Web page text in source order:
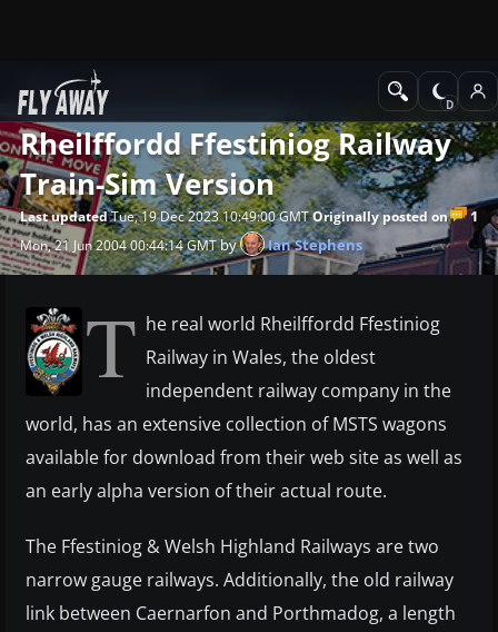
News
Rheilffordd Ffestiniog Railway
Train-Sim Version
1
Last updatedTue, 19 Dec 2023 10:49:00 GMTOriginally posted on
Mon, 21 Jun 2004 00:44:14 GMTby Ian Stephens
T he real world Rheilffordd Ffestiniog
Railway in Wales, the oldest
independent railway company in the
world, has an extensive collection of MSTS wagons
available for download from their web site as well as
an early alpha version of their actual route.
The Ffestiniog & Welsh Highland Railways are two
narrow gauge railways. Additionally, the old railway
link between Caernarfon and Porthmadog, a length